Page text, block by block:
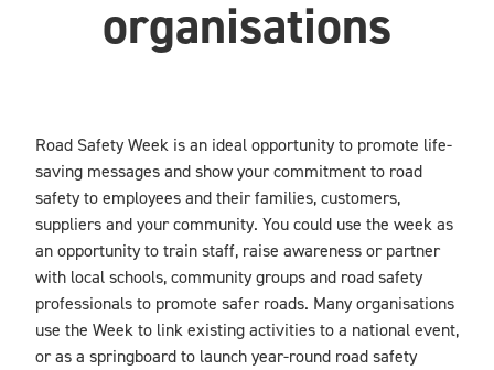
organisations
Road Safety Week is an ideal opportunity to promote life-
saving messages and show your commitment to road
safety to employees and their families, customers,
suppliers and your community. You could use the week as
an opportunity to train staff, raise awareness or partner
with local schools, community groups and road safety
professionals to promote safer roads. Many organisations
use the Week to link existing activities to a national event,
or as a springboard to launch year-round road safety